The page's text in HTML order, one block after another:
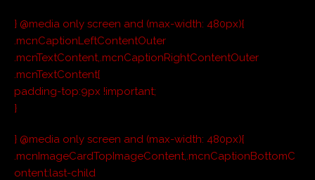
} @media only screen and (max-width: 480px){
.mcnCaptionLeftContentOuter
.mcnTextContent,.mcnCaptionRightContentOuter
.mcnTextContent{
padding-top:9px !important;
}
} @media only screen and (max-width: 480px){
.mcnImageCardTopImageContent,.mcnCaptionBottomC
ontent:last-child